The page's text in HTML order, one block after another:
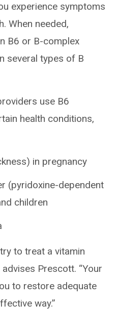
experience symptoms
When needed,
B6 or B-complex
several types of B
use B6
health conditions,
in pregnancy
(pyridoxine-dependent
children
to treat a vitamin
Prescott. “Your
to restore adequate
way.”